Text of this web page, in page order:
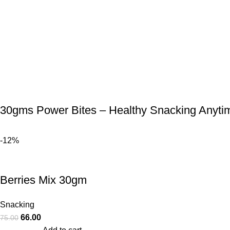
30gms Power Bites – Healthy Snacking
-12%
Berries Mix 30gm
Snacking
75.00 66.00